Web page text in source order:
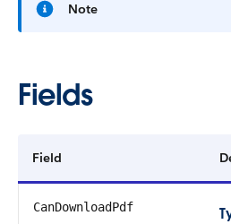
Note
Fields
Field
CanDownloadPdf